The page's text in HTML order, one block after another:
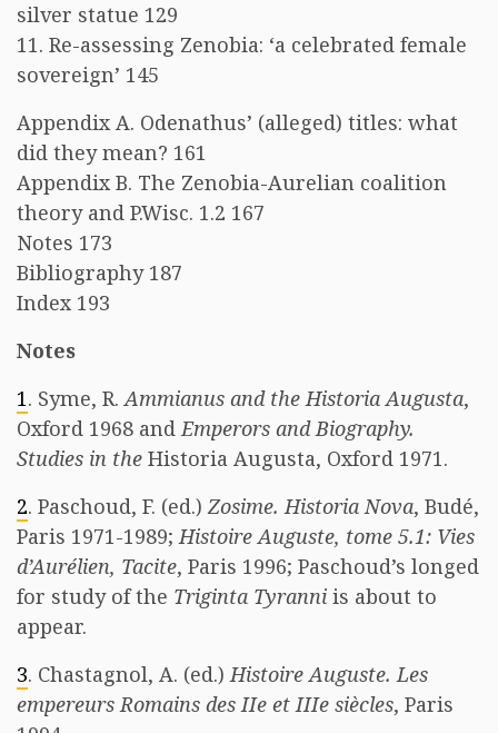
silver statue 129
11. Re-assessing Zenobia: ‘a celebrated female
sovereign’ 145
Appendix A. Odenathus’ (alleged) titles: what
did they mean? 161
Appendix B. The Zenobia-Aurelian coalition
theory and P.Wisc. 1.2 167
Notes 173
Bibliography 187
Index 193
Notes
1. Syme, R.Ammianus and the Historia Augusta,
Oxford 1968 andEmperors and Biography.
Studies in the Historia Augusta, Oxford 1971.
2. Paschoud, F. (ed.)Zosime. Historia Nova, Budé,
Paris 1971-1989;Histoire Auguste, tome 5.1: Vies
d’Aurélien, Tacite, Paris 1996; Paschoud’s longed
for study of the Triginta Tyranni is about to
appear.
3. Chastagnol, A. (ed.)Histoire Auguste. Les
empereurs Romains des IIe et IIIe siècles, Paris